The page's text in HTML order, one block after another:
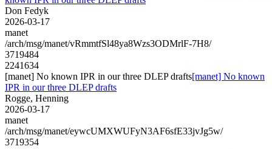
Don Fedyk
2026-03-17
manet
/arch/msg/manet/vRmmtfSl48ya8Wzs3ODMrlF-7H8/
3719484
2241634
[manet] No known IPR in our three DLEP drafts[manet] No known
IPR in our three DLEP drafts
Rogge, Henning
2026-03-17
manet
/arch/msg/manet/eywcUMXWUFyN3AF6sfE33jvJg5w/
3719354